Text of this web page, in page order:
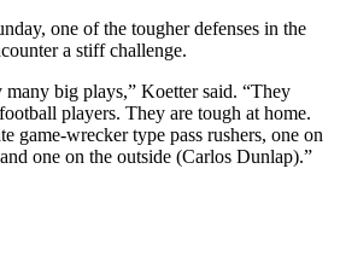
one of the tougher defenses in the
a stiff challenge.
big plays,” Koetter said. “They
players. They are tough at home.
game-wrecker type pass rushers, one on
one on the outside (Carlos Dunlap).”